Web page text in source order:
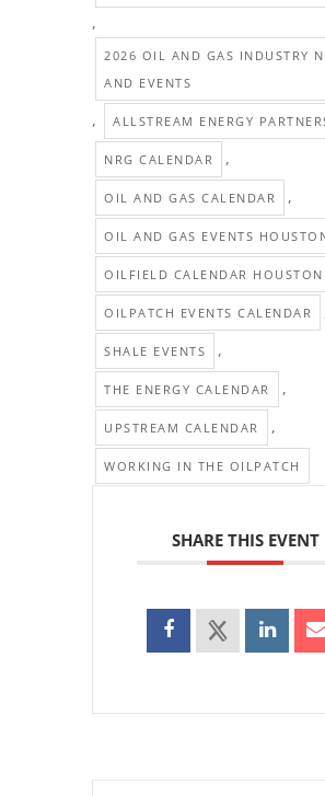
,
2026 OIL AND GAS INDUSTRY
AND EVENTS
, ALLSTREAM ENERGY
NRG CALENDAR ,
OIL AND GAS CALENDAR ,
OIL AND GAS EVENTS
OILFIELD CALENDAR HOUSTON
OILPATCH EVENTS CALENDAR
SHALE EVENTS ,
THE ENERGY CALENDAR ,
UPSTREAM CALENDAR ,
WORKING IN THE OILPATCH
SHARE THIS EVENT